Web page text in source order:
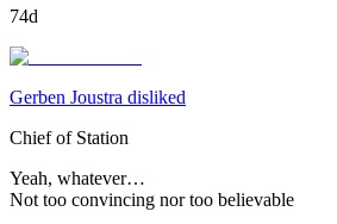
74d
Gerben Joustra disliked
Chief of Station
Yeah, whatever…
Not too convincing nor too believable